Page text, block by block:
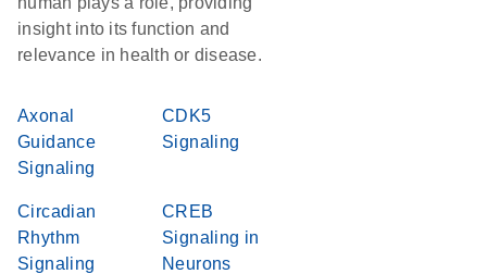
insight into its function and
relevance in health or disease.
Axonal
Guidance
Signaling
CDK5
Signaling
Circadian
Rhythm
Signaling
CREB
Signaling in
Neurons